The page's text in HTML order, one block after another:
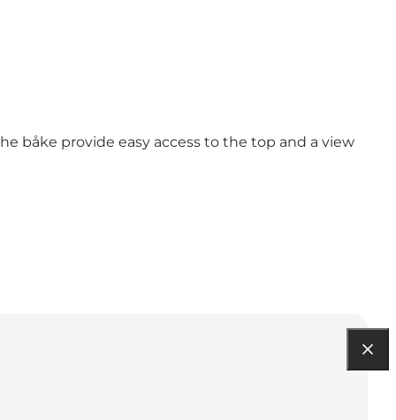
båke provide easy access to the top and a view